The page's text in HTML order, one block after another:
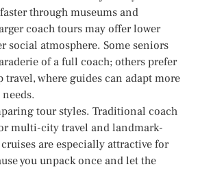
through museums and
coach tours may offer lower
social atmosphere. Some seniors
of a full coach; others prefer
where guides can adapt more
tour styles. Traditional coach
multi-city travel and landmark-
are especially attractive for
you unpack once and let the